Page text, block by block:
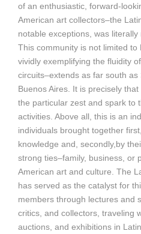
of an enthusiastic, forward-
American art collectors–the
notable exceptions, was
This community is not limited to
vividly exemplifying the fluidity
circuits–extends as far south
Buenos Aires. It is precisely
the particular zest and spark to
activities. Above all, this is an
individuals brought together
knowledge and, secondly,by
strong ties–family, business, or
American art and culture. The
has served as the catalyst for
members through lectures and
critics, and collectors, traveling
auctions, and exhibitions in